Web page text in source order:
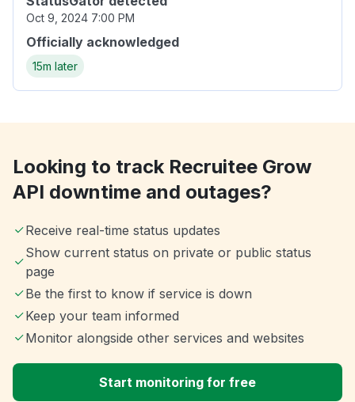
Oct 9, 2024 7:00 PM
Officially acknowledged
15m later
Looking to track Recruitee Grow
API downtime and outages?
Receive real-time status updates
Show current status on private or public status
page
Be the first to know if service is down
Keep your team informed
Monitor alongside other services and websites
Start monitoring for free